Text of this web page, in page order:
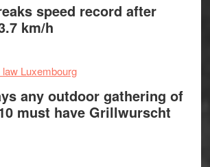
speed record after
km/h
any outdoor gathering of
must have Grillwurscht